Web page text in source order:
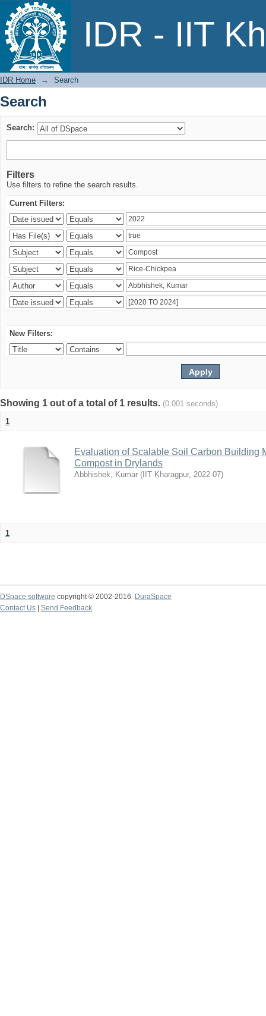
IDR - IIT
Search
IDR Home → Search
Search
Search:
Filters
Use filters to refine the search results.
Current Filters:
New Filters:
Showing 1 out of a total of 1 results. (0.001 seconds)
1
Evaluation of Scalable Soil Carbon Building
Compost in Drylands
Abbhishek, Kumar ( IIT Kharagpur, 2022-07)
1
DSpace software copyright © 2002-2016
DuraSpace
Contact Us
Send Feedback